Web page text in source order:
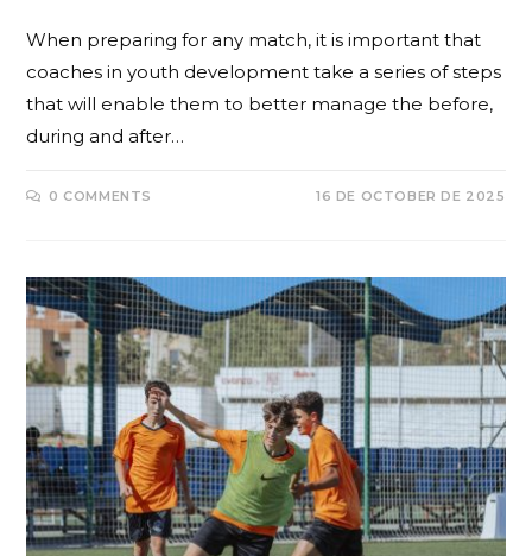
When preparing for any match, it is important that
coaches in youth development take a series of steps
that will enable them to better manage the before,
during and after…
0 COMMENTS 16 DE OCTOBER DE 2025